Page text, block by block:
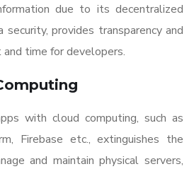
due to its decentralized
security, provides transparency and
time for developers.
with cloud computing, such as
Firebase etc., extinguishes the
and maintain physical servers,